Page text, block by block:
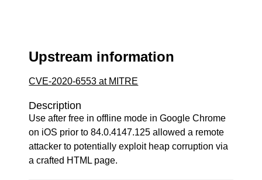
Upstream information
CVE-2020-6553 at MITRE
Description
Use after free in offline mode in Google Chrome
on iOS prior to 84.0.4147.125 allowed a remote
attacker to potentially exploit heap corruption via
a crafted HTML page.